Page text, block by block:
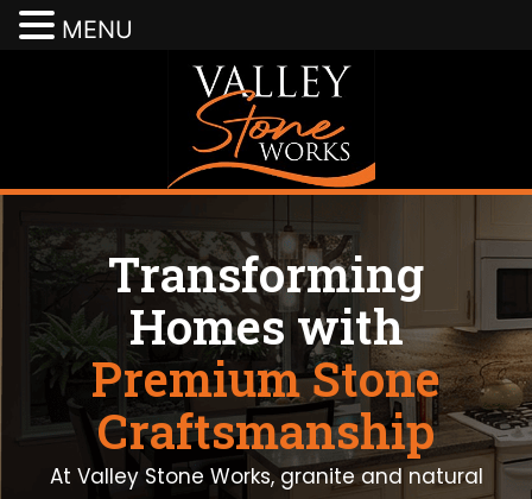
Transforming
Homes with
Premium Stone
Craftsmanship
At Valley Stone Works, granite and natural
MENU